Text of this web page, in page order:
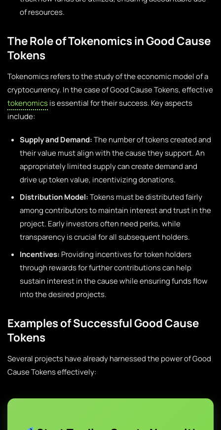
of resources.
The Role of Tokenomics in Good Cause
Tokens
Tokenomics refers to the study of the economic model of a
cryptocurrency. In the case of Good Cause Tokens, effective
tokenomicsis essential for their success. Key aspects
include:
Supply and Demand:The number of tokens created and
their value must align with the cause they support. An
appropriately limited supply can create demand and
drive up token value, incentivizing donations.
Distribution Model:Tokens must be distributed fairly
among contributors to maintain interest and trust in the
project. Early investors often need perks, while
transparency is crucial for all subsequent holders.
Incentives: Providing incentives for token holders
through rewards for further contributions can help
sustain interest in the cause while ensuring funds flow
into the desired projects.
Examples of Successful Good Cause
Tokens
Several projects have already harnessed the power of Good
Cause Tokens effectively: